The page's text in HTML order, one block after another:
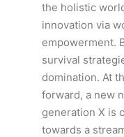
the holistic
innovation via
empowerment.
survival
domination. At
forward, a new
generation X is
towards a